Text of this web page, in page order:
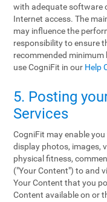
with adequate software
Internet access. The
may influence the
responsibility to ensure
recommended
use CogniFit in our Help
5. Posting
Services
CogniFit may enable
display photos, images,
physical fitness,
("Your Content") to and
Your Content that you
Content available on or